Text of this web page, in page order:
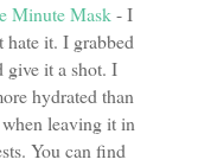
Minute Mask- I
hate it. I grabbed
give it a shot. I
hydrated than
leaving it in
You can find